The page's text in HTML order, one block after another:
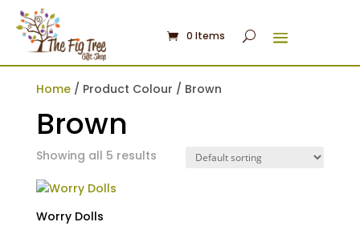
0 Items
Home/ Product Colour / Brown
Brown
Showing all 5 results
Worry Dolls